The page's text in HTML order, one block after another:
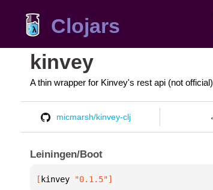
Clojars
kinvey
A thin wrapper for Kinvey's rest api (not official)
micmarsh/kinvey-clj
Leiningen/Boot
[ kinvey "0.1.5"]